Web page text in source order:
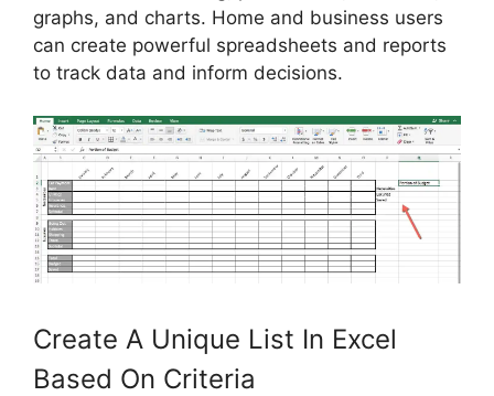
graphs, and charts. Home and business users
can create powerful spreadsheets and reports
to track data and inform decisions.
Create A Unique List In Excel
Based On Criteria